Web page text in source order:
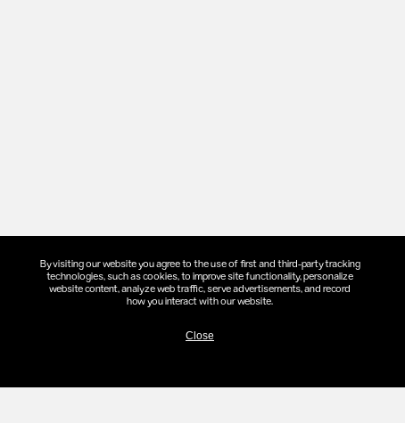
By visiting our website you agree to the use of first and third-party tracking
technologies, such as cookies, to improve site functionality, personalize
website content, analyze web traffic, serve advertisements, and record
how you interact with our website.
Close
COMMITMENTS